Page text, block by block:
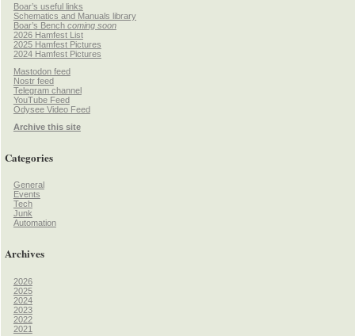
Boar’s useful links
Schematics and Manuals library
Boar’s Bench coming soon
2026 Hamfest List
2025 Hamfest Pictures
2024 Hamfest Pictures
Mastodon feed
Nostr feed
Telegram channel
YouTube Feed
Odysee Video Feed
Archive this site
Categories
General
Events
Tech
Junk
Automation
Archives
2026
2025
2024
2023
2022
2021